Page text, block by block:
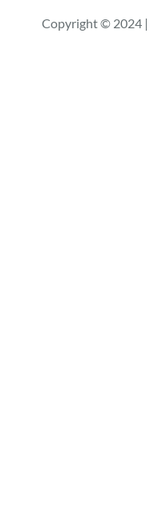
Copyright © 2024 |